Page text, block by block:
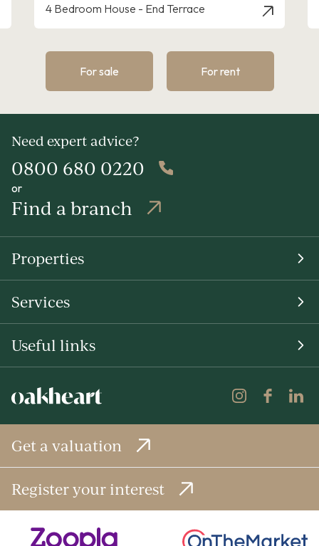
4 Bedroom House - End Terrace
For sale For rent
Need expert advice?
0800 680 0220
or
Find a branch
Properties
Services
Useful links
Get a valuation
Register your interest